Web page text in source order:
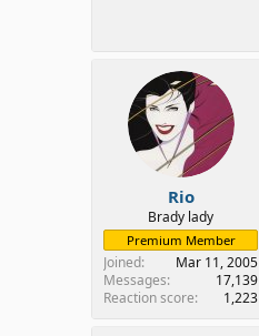
Rio
Brady lady
Premium Member
Joined
Mar 11, 2005
Messages
17,139
Reaction score
1,223